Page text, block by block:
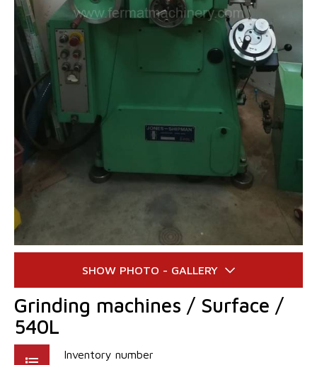
Grinding machines / Surface /
540L
Inventory number